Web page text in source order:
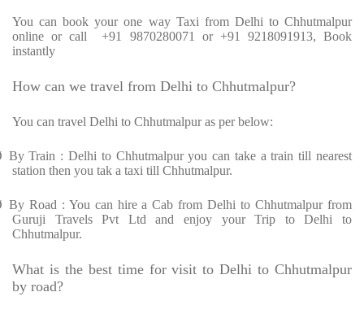
You can book your one way Taxi from Delhi to Chhutmalpur
online or call
+91 9870280071 or +91 9218091913, Book
instantly
How can we travel from Delhi to Chhutmalpur?
You can travel Delhi to Chhutmalpur as per below:
By Train : Delhi to Chhutmalpur you can take a train till nearest
station then you tak a taxi till Chhutmalpur.
By Road : You can hire a Cab from Delhi to Chhutmalpur from
Guruji Travels Pvt Ltd and enjoy your Trip to Delhi to
Chhutmalpur.
What is the best time for visit to Delhi to Chhutmalpur
by road?